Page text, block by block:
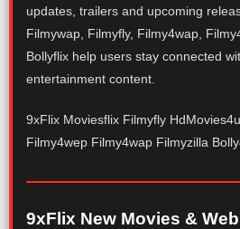
updates, trailers and upcoming
Filmywap, Filmyfly, Filmy4wap,
Bollyflix help users stay connected
entertainment content.
9xFlix Moviesflix Filmyfly
Filmy4wep Filmy4wap Filmyzilla
9xFlix New Movies &